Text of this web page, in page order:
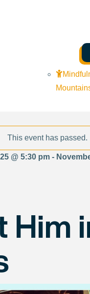
This event has passed.
@ 5:30 pm -
Him